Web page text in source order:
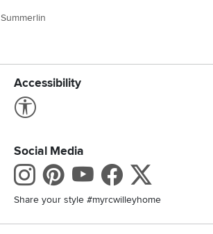
Summerlin
Accessibility
Social Media
Instagram
Pinterest
Youtube
Share your style #myrcwilleyhome